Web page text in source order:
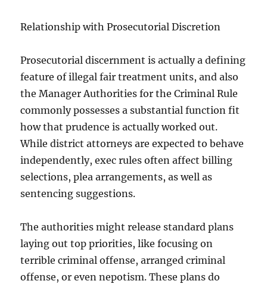
Relationship with Prosecutorial Discretion
Prosecutorial discernment is actually a defining
feature of illegal fair treatment units, and also
the Manager Authorities for the Criminal Rule
commonly possesses a substantial function fit
how that prudence is actually worked out.
While district attorneys are expected to behave
independently, exec rules often affect billing
selections, plea arrangements, as well as
sentencing suggestions.
The authorities might release standard plans
laying out top priorities, like focusing on
terrible criminal offense, arranged criminal
offense, or even nepotism. These plans do